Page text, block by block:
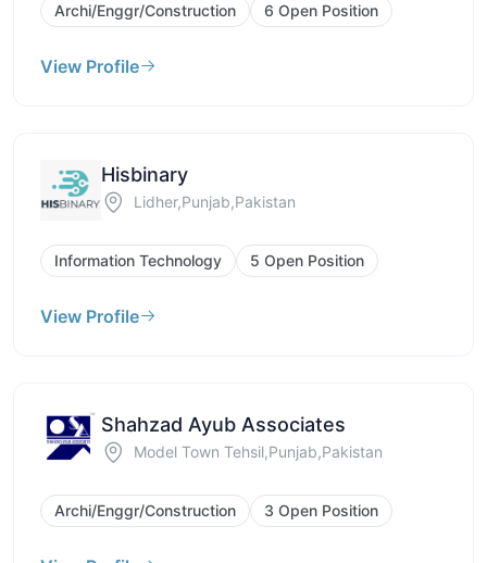
Archi/Enggr/Construction 6 Open Position
View Profile
Hisbinary
Lidher,Punjab,Pakistan
Information Technology 5 Open Position
View Profile
Shahzad Ayub Associates
Model Town Tehsil,Punjab,Pakistan
Archi/Enggr/Construction 3 Open Position